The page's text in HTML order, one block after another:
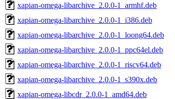
xapian-omega-libarchive_2.0.0-1_armhf.deb
xapian-omega-libarchive_2.0.0-1_i386.deb
xapian-omega-libarchive_2.0.0-1_loong64.deb
xapian-omega-libarchive_2.0.0-1_ppc64el.deb
xapian-omega-libarchive_2.0.0-1_riscv64.deb
xapian-omega-libarchive_2.0.0-1_s390x.deb
xapian-omega-libcdr_2.0.0-1_amd64.deb